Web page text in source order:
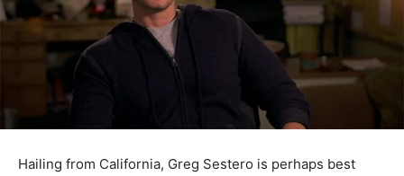
Hailing from California, Greg Sestero is perhaps best